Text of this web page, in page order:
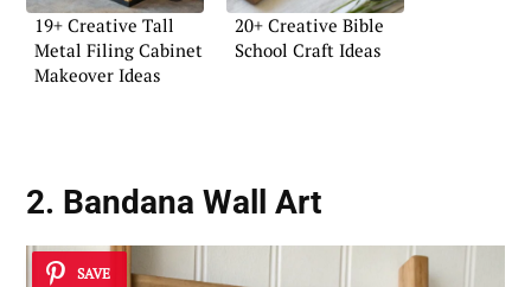
19+ Creative Tall
Metal Filing Cabinet
Makeover Ideas
20+ Creative Bible
School Craft Ideas
2. Bandana Wall Art
SAVE